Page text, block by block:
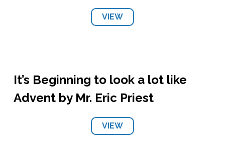
VIEW
It’s Beginning to look a lot like
Advent by Mr. Eric Priest
VIEW